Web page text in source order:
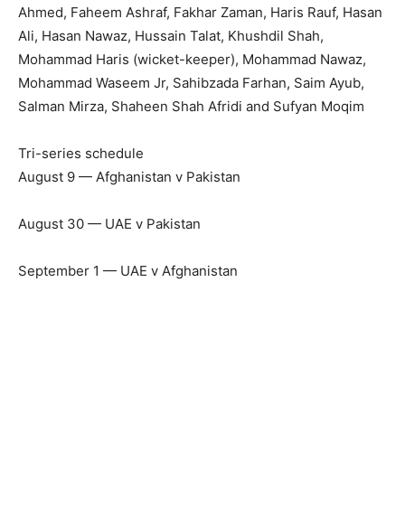
Ahmed, Faheem Ashraf, Fakhar Zaman, Haris Rauf, Hasan
Ali, Hasan Nawaz, Hussain Talat, Khushdil Shah,
Mohammad Haris (wicket-keeper), Mohammad Nawaz,
Mohammad Waseem Jr, Sahibzada Farhan, Saim Ayub,
Salman Mirza, Shaheen Shah Afridi and Sufyan Moqim
Tri-series schedule
August 9 — Afghanistan v Pakistan
August 30 — UAE v Pakistan
September 1 — UAE v Afghanistan